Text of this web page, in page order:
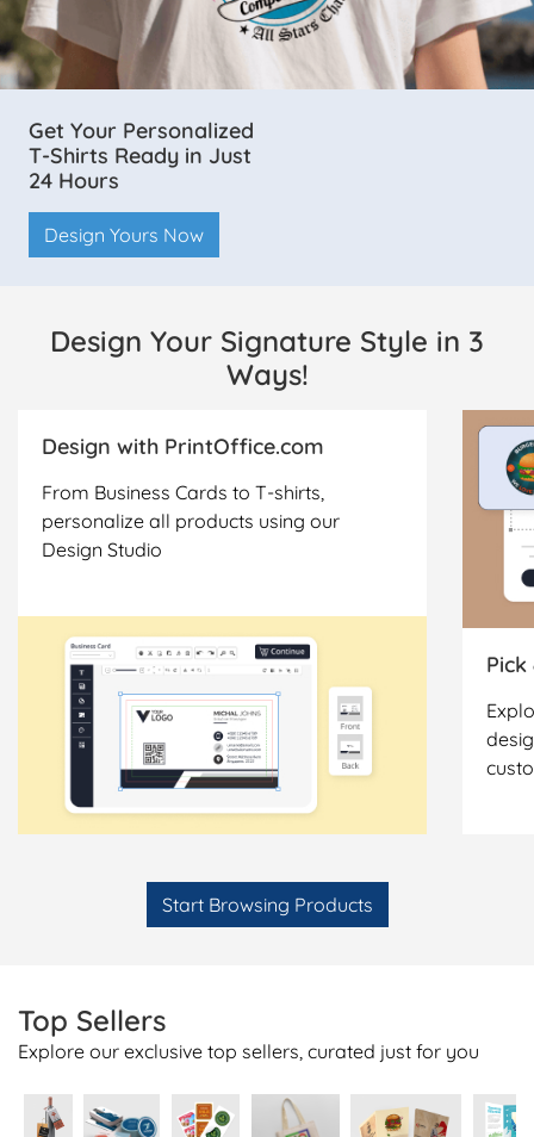
Get Your Personalized
T-Shirts Ready in Just
24 Hours
Design Yours Now
Design Your Signature Style in 3
Ways!
Design with PrintOffice.com
From Business Cards to T-shirts,
personalize all products using our
Design Studio
Start Browsing Products
Top Sellers
Explore our exclusive top sellers, curated just for you